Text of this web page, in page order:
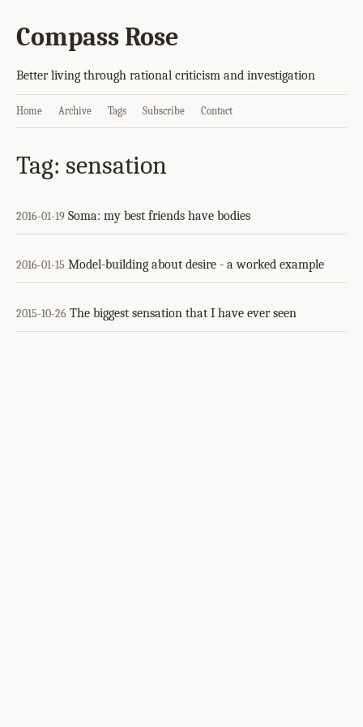
Compass Rose
Better living through rational criticism and investigation
Home Archive Tags Subscribe Contact
Tag: sensation
2016-01-19 Soma: my best friends have bodies
2016-01-15 Model-building about desire - a worked example
2015-10-26 The biggest sensation that I have ever seen